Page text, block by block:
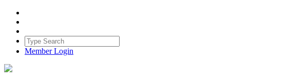
Member Login